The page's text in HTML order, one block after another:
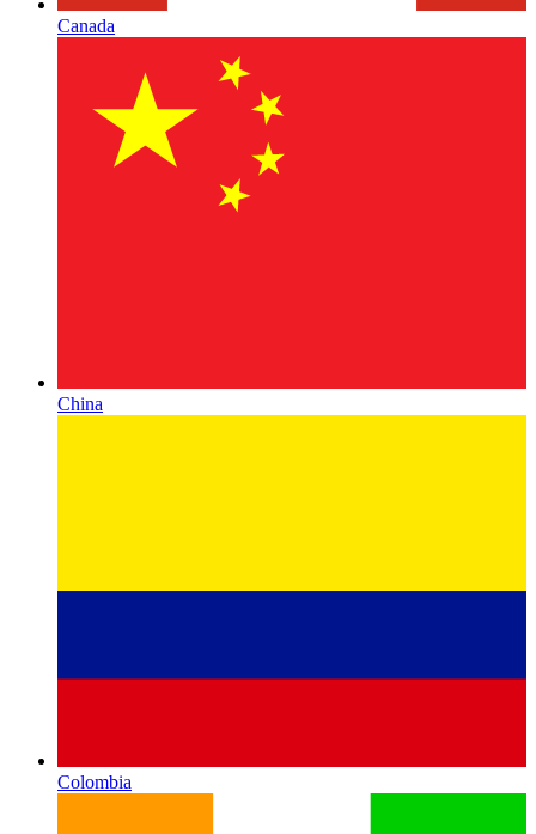
Canada
China
Colombia